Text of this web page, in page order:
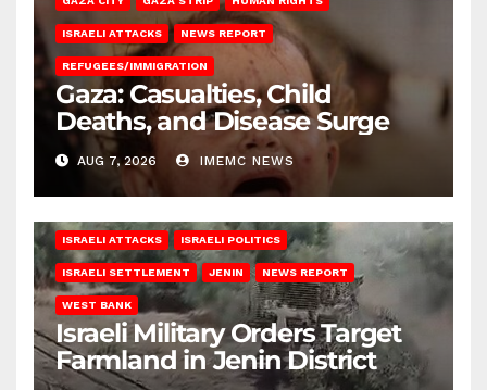
ISRAELI ATTACKS NEWS REPORT
REFUGEES/IMMIGRATION
Gaza: Casualties, Child
Deaths, and Disease Surge
AUG 7, 2026 IMEMC NEWS
ISRAELI ATTACKS ISRAELI POLITICS
ISRAELI SETTLEMENT JENIN NEWS REPORT
WEST BANK
Israeli Military Orders Target
Farmland in Jenin District